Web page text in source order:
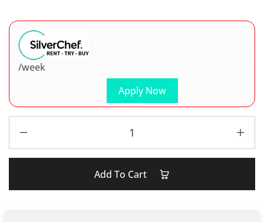
Apply Now
/week
Add To Cart